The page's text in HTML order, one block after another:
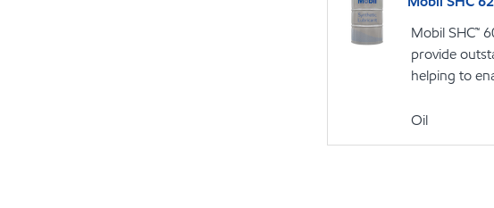
Mobil SHC™
provide
helping to
Oil